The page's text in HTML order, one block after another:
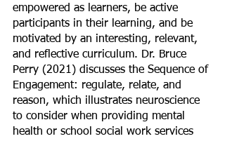
empowered as learners, be active
participants in their learning, and be
motivated by an interesting, relevant,
and reflective curriculum. Dr. Bruce
Perry (2021) discusses the Sequence of
Engagement: regulate, relate, and
reason, which illustrates neuroscience
to consider when providing mental
health or school social work services